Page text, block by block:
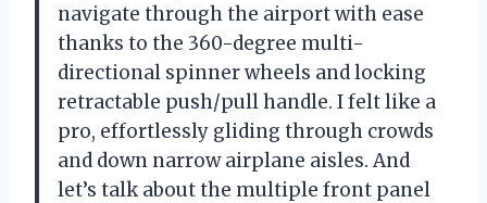
navigate through the airport with ease
thanks to the 360-degree multi-
directional spinner wheels and locking
retractable push/pull handle. I felt like a
pro, effortlessly gliding through crowds
and down narrow airplane aisles. And
let’s talk about the multiple front panel